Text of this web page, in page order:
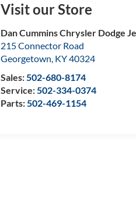
Visit our Store
Dan Cummins Chrysler Dodge
215 Connector Road
Georgetown, KY40324
Sales:502-680-8174
Service:502-334-0374
Parts:502-469-1154